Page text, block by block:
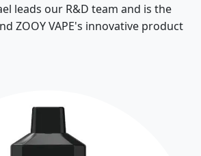
leads our R&D team and is the
ZOOY VAPE's innovative product